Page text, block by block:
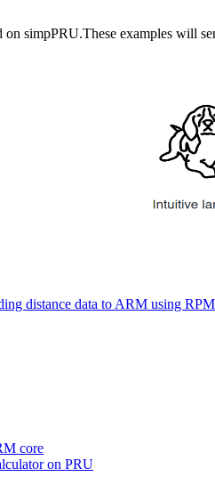
on simpPRU.These examples will
distance data to ARM using
core
on PRU